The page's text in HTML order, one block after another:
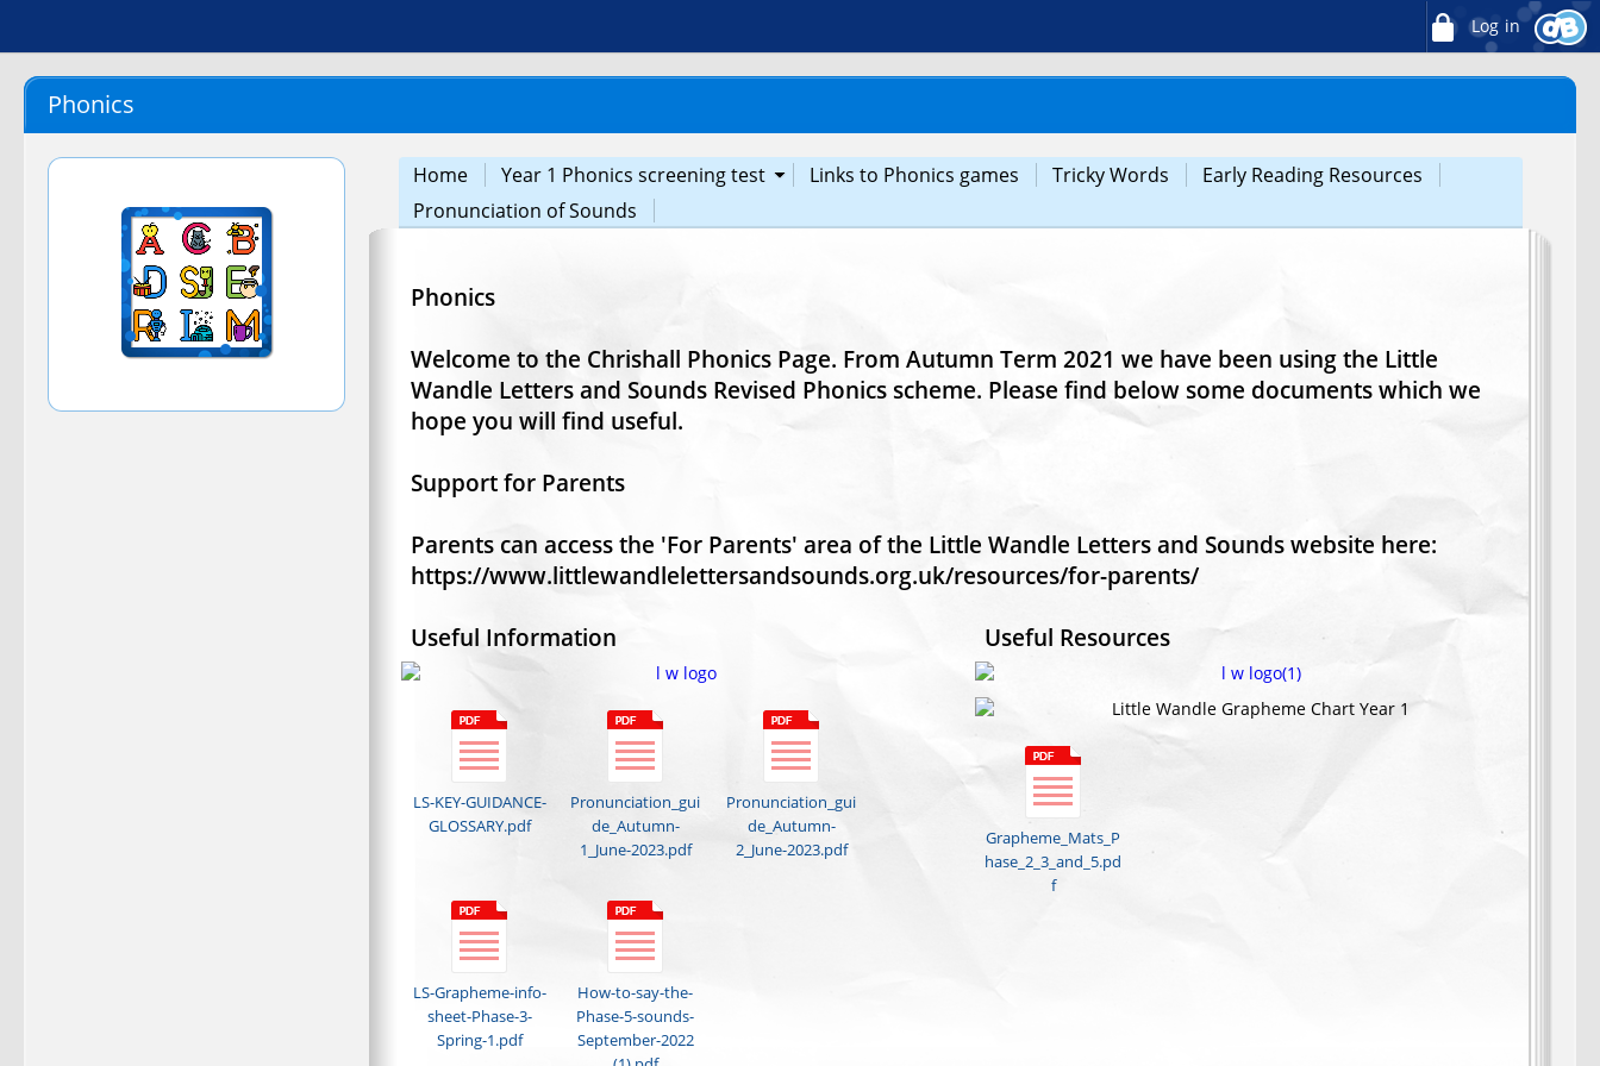
Log in
Phonics
Home Year 1 Phonics screening test Links to Phonics games Tricky Words
Early Reading Resources
Pronunciation of Sounds
Phonics
Welcome to the Chrishall Phonics Page. From Autumn Term 2021 we have been using the Little
Wandle Letters and Sounds Revised Phonics scheme. Please find below some documents which we
hope you will find useful.
Support for Parents
Parents can access the 'For Parents' area of the Little Wandle Letters and Sounds website here:
https://www.littlewandlelettersandsounds.org.uk/resources/for-parents/
Useful Information
LS-KEY-GUIDANCE-
GLOSSARY.pdf
Pronunciation_gui
de_Autumn-
1_June-2023.pdf
Pronunciation_gui
de_Autumn-
2_June-2023.pdf
LS-Grapheme-info-
sheet-Phase-3-
Spring-1.pdf
How-to-say-the-
Phase-5-sounds-
September-2022
Useful Resources
Grapheme_Mats_P
hase_2_3_and_5.pd
f